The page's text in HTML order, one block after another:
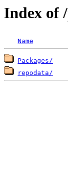
Index of
Name
Packages/
repodata/